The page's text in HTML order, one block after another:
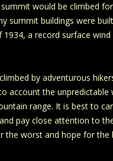
would be climbed
summit buildings were
1934, a record surface
by adventurous
account the
range. It is best to
pay close attention to
the worst and hope for the